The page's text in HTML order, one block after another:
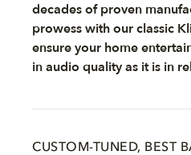
decades of proven
prowess with our classic
ensure your home
in audio quality as it is in
CUSTOM-TUNED, BEST